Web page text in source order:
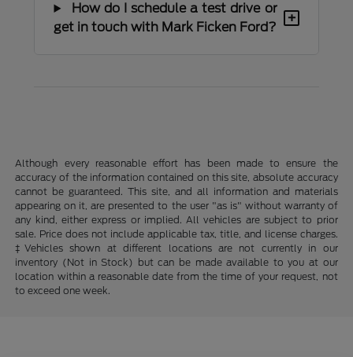
How do I schedule a test drive or
get in touch with Mark Ficken Ford?
+
Although every reasonable effort has been made to ensure the
accuracy of the information contained on this site, absolute accuracy
cannot be guaranteed. This site, and all information and materials
appearing on it, are presented to the user "as is" without warranty of
any kind, either express or implied. All vehicles are subject to prior
sale. Price does not include applicable tax, title, and license charges.
‡Vehicles shown at different locations are not currently in our
inventory (Not in Stock) but can be made available to you at our
location within a reasonable date from the time of your request, not
to exceed one week.